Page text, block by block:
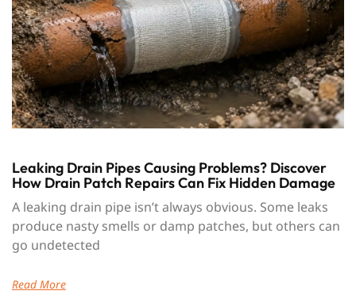
Leaking Drain Pipes Causing Problems? Discover
How Drain Patch Repairs Can Fix Hidden Damage
A leaking drain pipe isn’t always obvious. Some leaks
produce nasty smells or damp patches, but others can
go undetected
Read More